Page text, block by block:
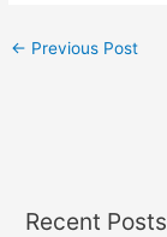
← Previous Post
Recent Posts